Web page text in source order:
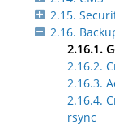
2.15.
2.16.
2.16.1.
2.16.2.
2.16.3.
2.16.4.
rsync